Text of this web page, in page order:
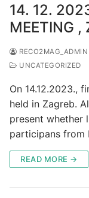
14. 12.
MEETING ,
RECO2MAG_ADMIN
UNCATEGORIZED
On 14.12.2023.,
held in Zagreb.
present whether
participans from
READ MORE →